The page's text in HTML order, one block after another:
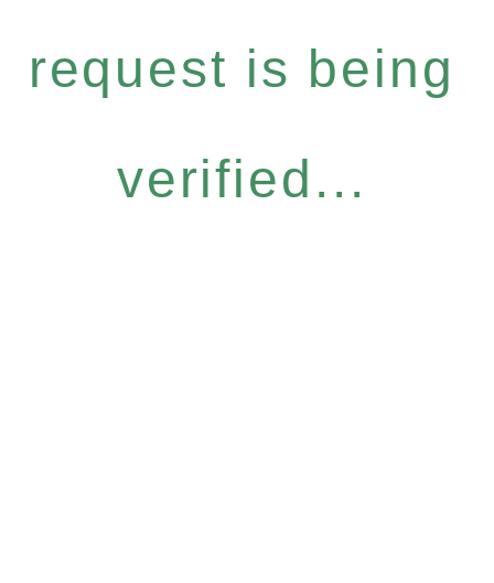
request is being
verified...